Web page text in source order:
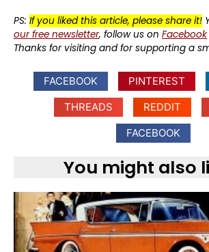
PS: If you liked this article, please share it!
our free newsletter, follow us on Facebook
Thanks for visiting and for supporting a
FACEBOOK PINTEREST
THREADS
REDDIT
FACEBOOK
You might also